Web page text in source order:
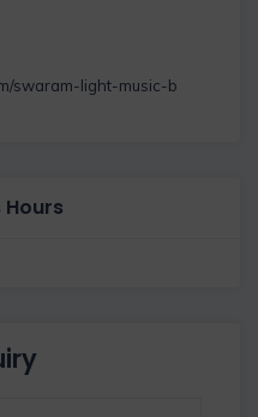
swaram-light-music-b
Hours